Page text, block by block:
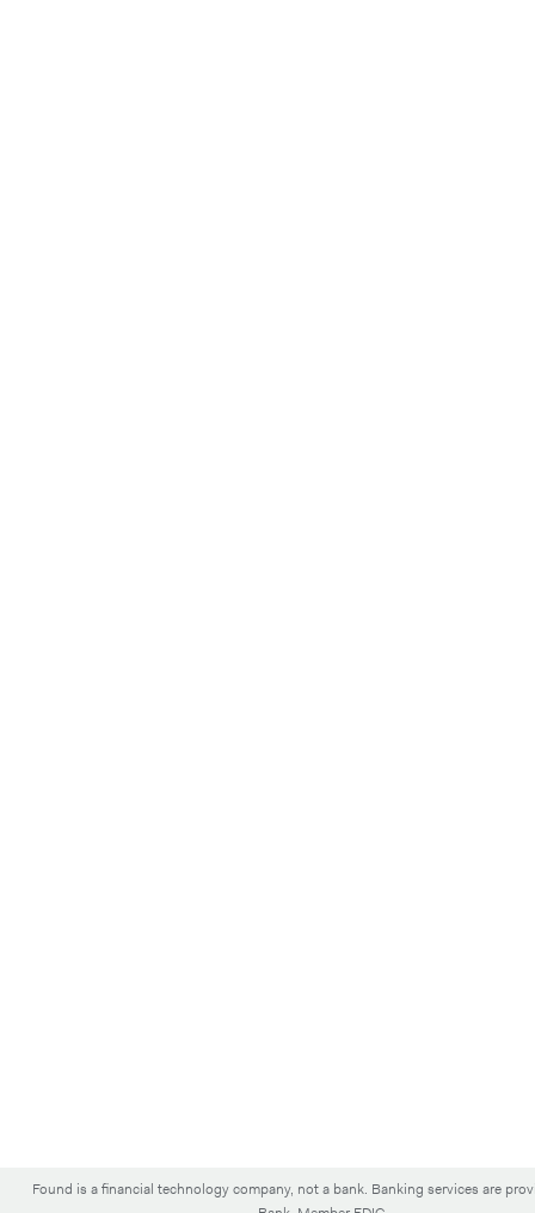
Found is a financial technology company, not a bank. Banking services are